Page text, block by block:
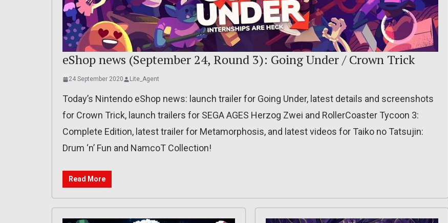
eShop news (September 24, Round 3): Going Under / Crown Trick
24 September 2020 Lite_Agent
Today’s Nintendo eShop news: launch trailer for Going Under, latest details and screenshots
for Crown Trick, launch trailers for SEGA AGES Herzog Zwei and RollerCoaster Tycoon 3:
Complete Edition, latest trailer for Metamorphosis, and latest videos for Taiko no Tatsujin:
Drum ‘n’ Fun and NamcoT Collection!
Read More